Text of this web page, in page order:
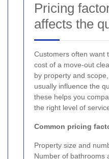
Pricing
affects the
Customers often want
cost of a move-out
by property and
usually influence the
these helps you
the right level of
Common pricing
Property size and
Number of bathrooms